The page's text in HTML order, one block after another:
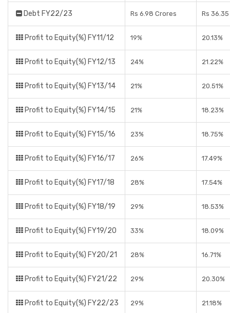
Debt FY22/23 Rs 6.98 Crores Rs
Profit to Equity(%) FY11/12 19% 20.13%
Profit to Equity(%) FY12/13 24% 21.22%
Profit to Equity(%) FY13/14 21% 20.51%
Profit to Equity(%) FY14/15 21% 18.23%
Profit to Equity(%) FY15/16 23% 18.75%
Profit to Equity(%) FY16/17 26% 17.49%
Profit to Equity(%) FY17/18 28% 17.54%
Profit to Equity(%) FY18/19 29% 18.53%
Profit to Equity(%) FY19/20 33% 18.09%
Profit to Equity(%) FY20/21 28% 16.71%
Profit to Equity(%) FY21/22 29% 20.30%
Profit to Equity(%) FY22/23 29% 21.18%